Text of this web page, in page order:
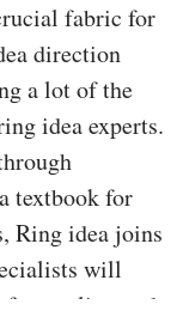
fabric for
direction
a lot of the
idea experts.
textbook for
Ring idea joins
will
appealing and